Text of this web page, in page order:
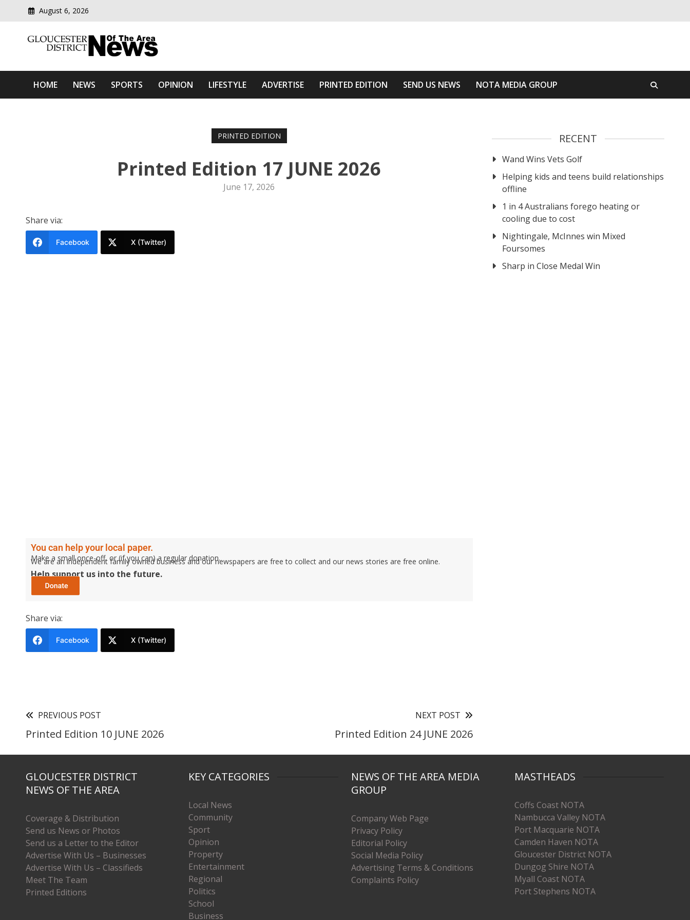
August 6, 2026
Gloucester District News Of The Area
HOME NEWS SPORTS OPINION LIFESTYLE ADVERTISE PRINTED EDITION SEND US NEWS NOTA MEDIA GROUP
PRINTED EDITION
Printed Edition 17 JUNE 2026
June 17, 2026
Share via:
Facebook X (Twitter)
You can help your local paper.
Make a small once-off, or (if you can) a regular donation.
We are an independent family owned business and our newspapers are free to collect and our news stories are free online.
Help support us into the future.
Share via:
Facebook X (Twitter)
PREVIOUS POST
Printed Edition 10 JUNE 2026
NEXT POST
Printed Edition 24 JUNE 2026
RECENT
Wand Wins Vets Golf
Helping kids and teens build relationships
offline
1 in 4 Australians forego heating or
cooling due to cost
Nightingale, McInnes win Mixed
Foursomes
Sharp in Close Medal Win
GLOUCESTER DISTRICT
NEWS OF THE AREA
Coverage & Distribution
Send us News or Photos
Send us a Letter to the Editor
Advertise With Us – Businesses
Advertise With Us – Classifieds
Meet The Team
Printed Editions
KEY CATEGORIES
Local News
Community
Sport
Opinion
Property
Entertainment
Regional
Politics
School
Business
NEWS OF THE AREA MEDIA
GROUP
Company Web Page
Privacy Policy
Editorial Policy
Social Media Policy
Advertising Terms & Conditions
Complaints Policy
MASTHEADS
Coffs Coast NOTA
Nambucca Valley NOTA
Port Macquarie NOTA
Camden Haven NOTA
Gloucester District NOTA
Dungog Shire NOTA
Myall Coast NOTA
Port Stephens NOTA